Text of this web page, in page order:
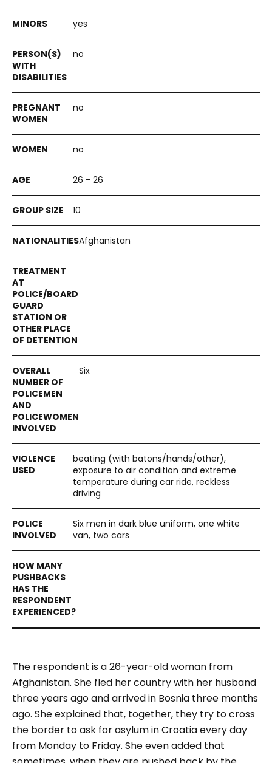
yes
no
no
no
26 - 26
10
Afghanistan
Six
beating (with batons/hands/other),
exposure to air condition and extreme
temperature during car ride, reckless
driving
Six men in dark blue uniform, one white
van, two cars
The respondent is a 26-year-old woman from
Afghanistan. She fled her country with her husband
three years ago and arrived in Bosnia three months
ago. She explained that, together, they try to cross
the border to ask for asylum in Croatia every day
from Monday to Friday. She even added that